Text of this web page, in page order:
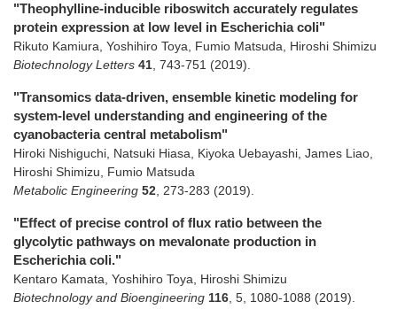
"Theophylline-inducible riboswitch accurately regulates
protein expression at low level in Escherichia coli"
Rikuto Kamiura, Yoshihiro Toya, Fumio Matsuda, Hiroshi Shimizu
Biotechnology Letters 41 743-751 (2019)
"Transomics data-driven, ensemble kinetic modeling for
system-level understanding and engineering of the
cyanobacteria central metabolism"
Hiroki Nishiguchi, Natsuki Hiasa, Kiyoka Uebayashi, James Liao,
Hiroshi Shimizu, Fumio Matsuda
Metabolic Engineering 52 273-283 (2019)
"Effect of precise control of flux ratio between the
glycolytic pathways on mevalonate production in
Escherichia coli."
Kentaro Kamata, Yoshihiro Toya, Hiroshi Shimizu
Biotechnology and Bioengineering 116 5 1080-1088 (2019)